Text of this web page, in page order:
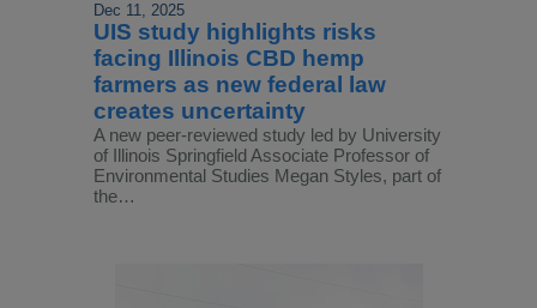
Dec 11, 2025
UIS study highlights risks
facing Illinois CBD hemp
farmers as new federal law
creates uncertainty
A new peer-reviewed study led by University
of Illinois Springfield Associate Professor of
Environmental Studies Megan Styles, part of
the…